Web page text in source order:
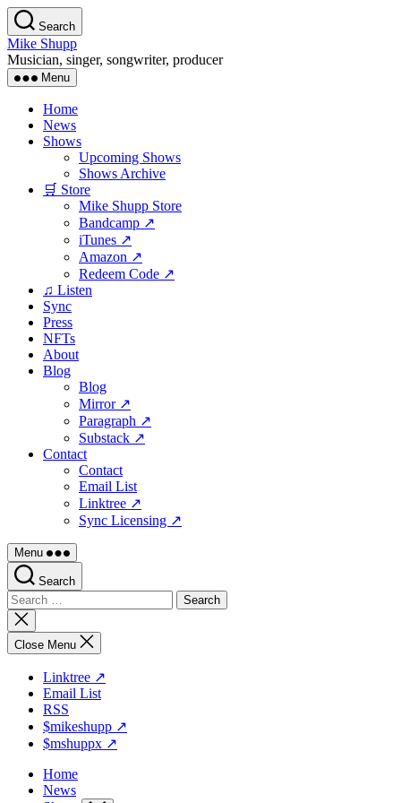
Skip
to
the
content
Search
Mike Shupp
Musician, singer, songwriter, producer
Menu
Home
News
Shows
Upcoming Shows
Shows Archive
🛒 Store
Mike Shupp Store
Bandcamp ↗
iTunes ↗
Amazon ↗
Redeem Code ↗
♫ Listen
Sync
Press
NFTs
About
Blog
Blog
Mirror ↗
Paragraph ↗
Substack ↗
Contact
Contact
Email List
Linktree ↗
Sync Licensing ↗
Menu
Search
Search
for:
Close
search
Close Menu
Linktree ↗
Email List
RSS
$mikeshupp ↗
$mshuppx ↗
Home
News